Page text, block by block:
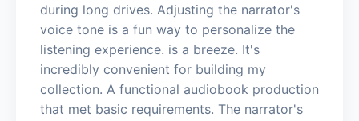
during long drives. Adjusting the narrator's
voice tone is a fun way to personalize the
listening experience. is a breeze. It's
incredibly convenient for building my
collection. A functional audiobook production
that met basic requirements. The narrator's